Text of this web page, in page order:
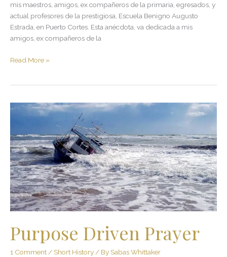
mis maestros, amigos, ex compañeros de la primaria, egresados, y
actual profesores de la prestigiosa, Escuela Benigno Augusto
Estrada, en Puerto Cortes. Esta anécdota, va dedicada a mis
amigos, ex compañeros de la
Read More »
Purpose Driven Prayer
1 Comment/ Short History/ By Sabas Whittaker
Purpose